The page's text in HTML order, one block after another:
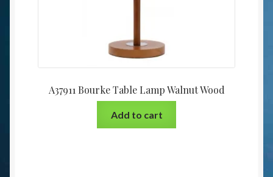
A37911 Bourke Table Lamp Walnut Wood
Add to cart